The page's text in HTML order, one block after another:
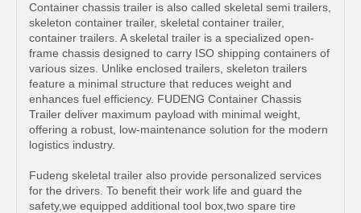
Container chassis trailer is also called skeletal semi trailers,
skeleton container trailer, skeletal container trailer,
container trailers. A skeletal trailer is a specialized open-
frame chassis designed to carry ISO shipping containers of
various sizes. Unlike enclosed trailers, skeleton trailers
feature a minimal structure that reduces weight and
enhances fuel efficiency. FUDENG Container Chassis
Trailer deliver maximum payload with minimal weight,
offering a robust, low-maintenance solution for the modern
logistics industry.
Fudeng skeletal trailer also provide personalized services
for the drivers. To benefit their work life and guard the
safety,we equipped additional tool box,two spare tire